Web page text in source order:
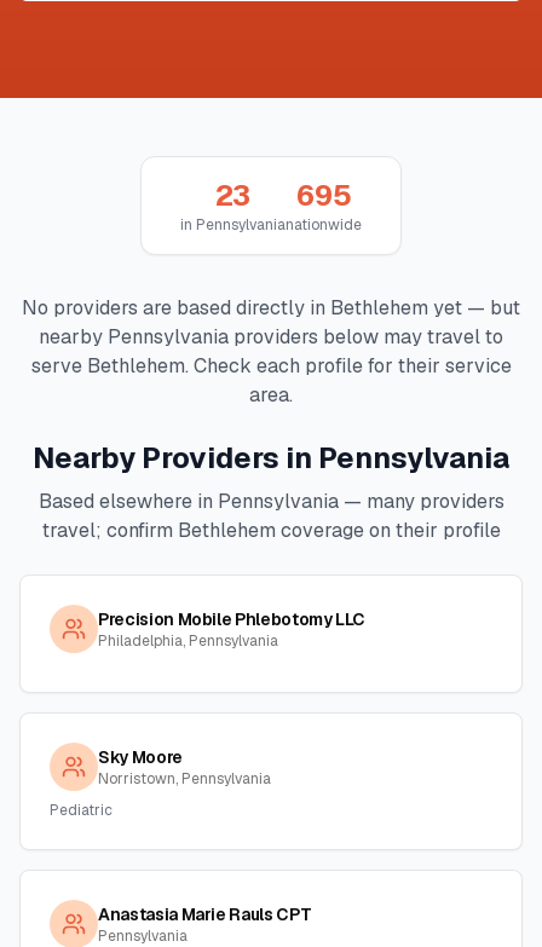
23
in Pennsylvania
695
nationwide
No providers are based directly in Bethlehem yet — but
nearby Pennsylvania providers below may travel to
serve Bethlehem. Check each profile for their service
area.
Nearby Providers in Pennsylvania
Based elsewhere in Pennsylvania— many providers
travel; confirm Bethlehem coverage on their profile
Precision Mobile Phlebotomy LLC
Philadelphia, Pennsylvania
Sky Moore
Norristown, Pennsylvania
Pediatric
Anastasia Marie Rauls CPT
Pennsylvania